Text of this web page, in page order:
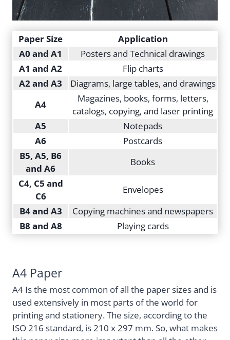
Paper Size
Application
A0 and A1
Posters and Technical drawings
A1 and A2
Flip charts
A2 and A3
Diagrams, large tables, and drawings
A4
Magazines, books, forms, letters,
catalogs, copying, and laser printing
A5
Notepads
A6
Postcards
B5, A5, B6
and A6
Books
C4, C5 and
C6
Envelopes
B4 and A3
Copying machines and newspapers
B8 and A8
Playing cards
A4 Paper
A4 Is the most common of all the paper sizes and is
used extensively in most parts of the world for
printing and stationery. The size, according to the
ISO 216 standard, is 210 x 297 mm. So, what makes